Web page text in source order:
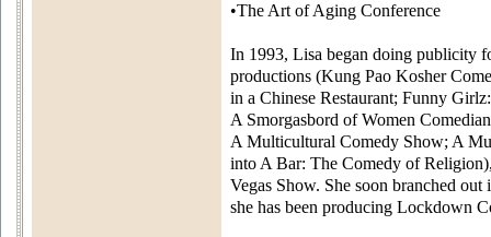
•The Art of Aging Conference
In 1993, Lisa began doing publicity
productions (Kung Pao Kosher
in a Chinese Restaurant; Funny Girlz:
A Smorgasbord of Women
A Multicultural Comedy Show; A
into A Bar: The Comedy of
Vegas Show. She soon branched
she has been producing Lockdown